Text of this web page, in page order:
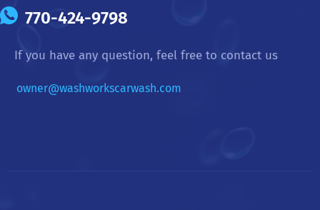
770-424-9798
If you have any question, feel free to contact us
owner@washworkscarwash.com